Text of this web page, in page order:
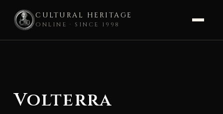
CULTURAL HERITAGE
ONLINE · SINCE 1998
Volterra